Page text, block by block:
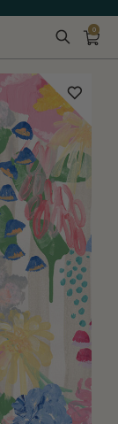
0
BACK